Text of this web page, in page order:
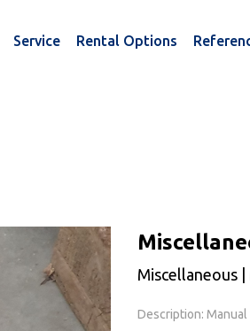
Service Rental Options
Miscellaneous |
Description: Manual